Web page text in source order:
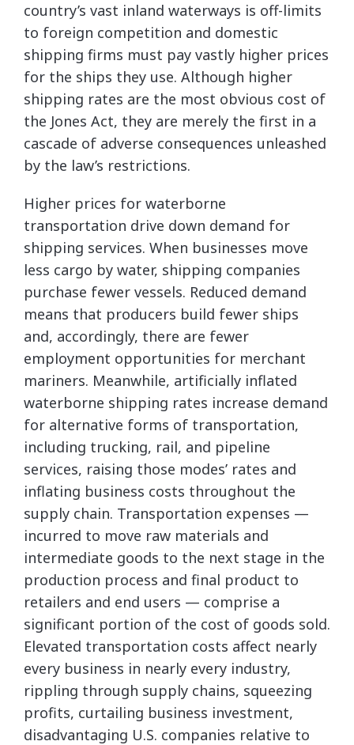
country’s vast inland waterways is off-limits
to foreign competition and domestic
shipping firms must pay vastly higher prices
for the ships they use. Although higher
shipping rates are the most obvious cost of
the Jones Act, they are merely the first in a
cascade of adverse consequences unleashed
by the law’s restrictions.
Higher prices for waterborne
transportation drive down demand for
shipping services. When businesses move
less cargo by water, shipping companies
purchase fewer vessels. Reduced demand
means that producers build fewer ships
and, accordingly, there are fewer
employment opportunities for merchant
mariners. Meanwhile, artificially inflated
waterborne shipping rates increase demand
for alternative forms of transportation,
including trucking, rail, and pipeline
services, raising those modes’ rates and
inflating business costs throughout the
supply chain. Transportation expenses —
incurred to move raw materials and
intermediate goods to the next stage in the
production process and final product to
retailers and end users — comprise a
significant portion of the cost of goods sold.
Elevated transportation costs affect nearly
every business in nearly every industry,
rippling through supply chains, squeezing
profits, curtailing business investment,
disadvantaging U.S. companies relative to